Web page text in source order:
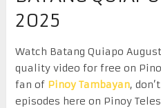
2025
Watch Batang Quiapo
quality video for free on
fan of Pinoy Tambayan,
episodes here on Pinoy